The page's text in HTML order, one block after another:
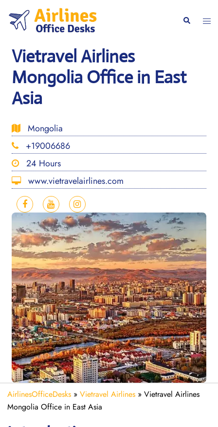
content
Search
Vietravel Airlines
Mongolia Office in East
Asia
Mongolia
+19006686
24 Hours
www.vietravelairlines.com
AirlinesOfficeDesks » Vietravel Airlines » Vietravel Airlines
Mongolia Office in East Asia